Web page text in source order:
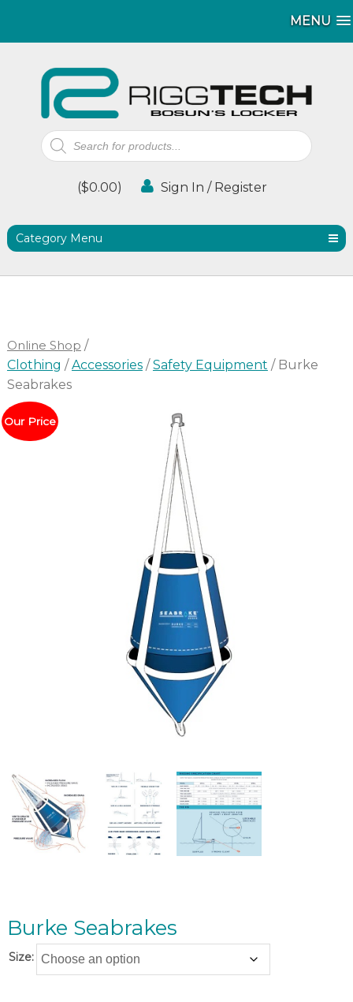
MENU
MENU
Products
search
($0.00) Sign In / Register
Category Menu
Online Shop /
Clothing /Accessories/Safety Equipment / Burke
Seabrakes
Our Price
Burke Seabrakes
Size: